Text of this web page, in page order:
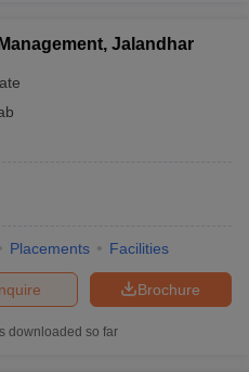
Jalandhar
Placements Facilities
Brochure
downloaded so far